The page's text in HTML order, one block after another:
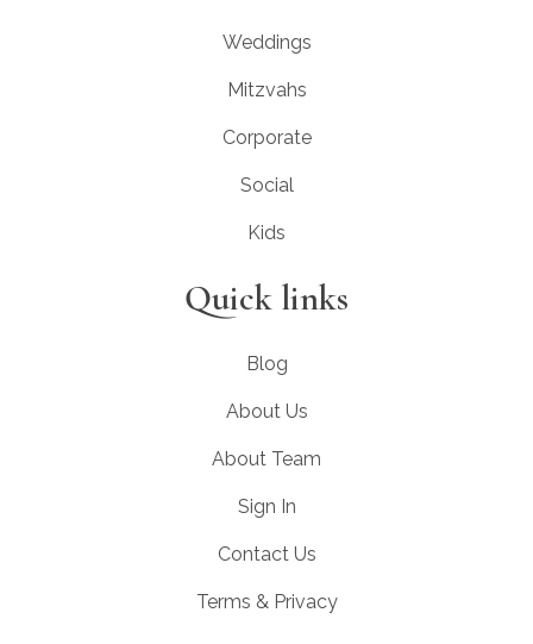
Weddings
Mitzvahs
Corporate
Social
Kids
Quick links
Blog
About Us
About Team
Sign In
Contact Us
Terms & Privacy